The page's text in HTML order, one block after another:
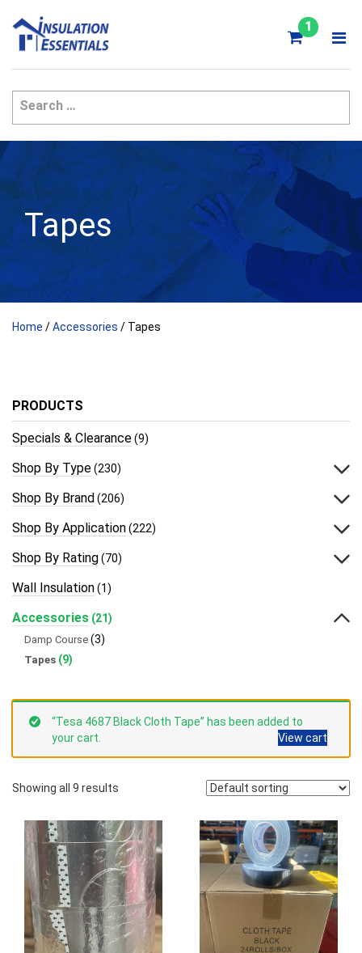
content
1
Tapes
Home /Accessories / Tapes
PRODUCTS
Specials & Clearance(9)
Shop By Type(230)
Shop By Brand(206)
Shop By Application(222)
Shop By Rating(70)
Wall Insulation(1)
Accessories (21)
Damp Course (3)
Tapes (9)
“Tesa 4687 Black Cloth Tape” has been added to
your cart.
View cart
Showing all 9 results